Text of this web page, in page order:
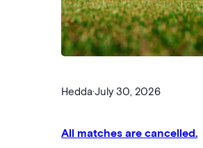
Hedda·July 30, 2026
All matches are cancelled.